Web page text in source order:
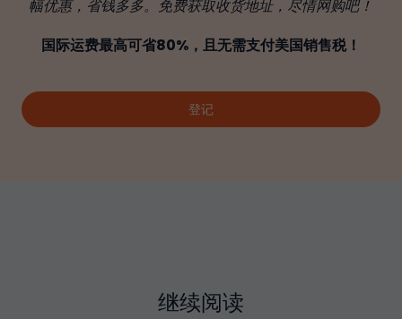
幅优惠，省钱多多。免费获取收货地址，尽情网购吧！
国际运费最高可省80%，且无需支付美国销售税！
登记
继续阅读